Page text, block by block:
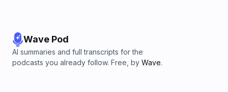
Wave Pod
AI summaries and full transcripts for the
podcasts you already follow. Free, by Wave.